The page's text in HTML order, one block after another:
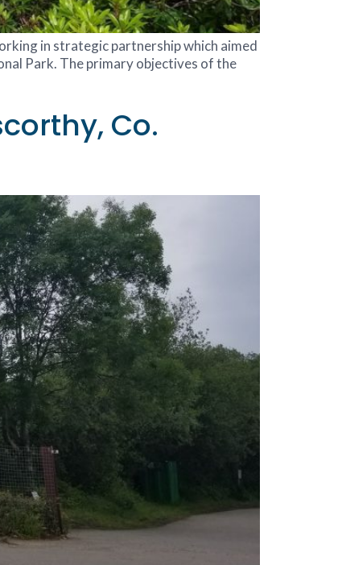
in strategic partnership which aimed
Park. The primary objectives of the
Co.